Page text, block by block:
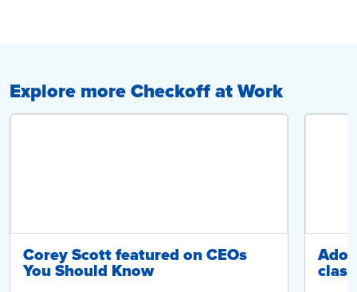
Explore more Checkoff at Work
Corey Scott featured on CEOs
You Should Know